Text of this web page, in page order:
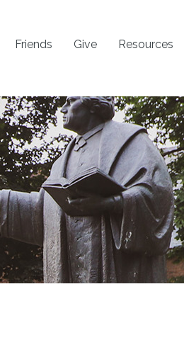
Friends Give Resources